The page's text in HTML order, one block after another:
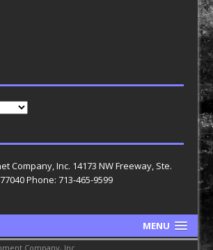
Company, Inc. 14173 NW Freeway, Ste.
Phone: 713-465-9599
MENU
Company, Inc.